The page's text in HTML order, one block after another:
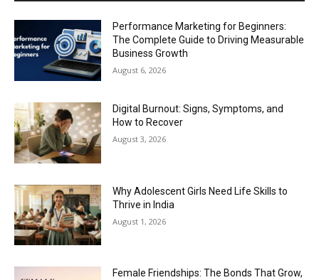
Performance Marketing for Beginners:
The Complete Guide to Driving Measurable
Business Growth
August 6, 2026
Digital Burnout: Signs, Symptoms, and
How to Recover
August 3, 2026
Why Adolescent Girls Need Life Skills to
Thrive in India
August 1, 2026
Female Friendships: The Bonds That Grow,